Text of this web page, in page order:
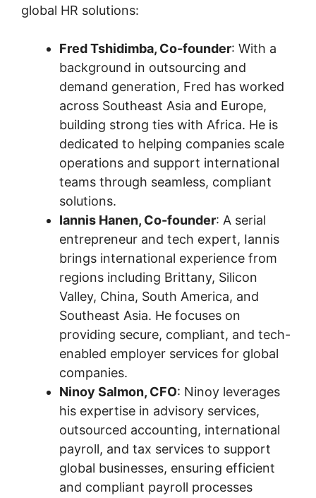
global HR solutions:
Fred Tshidimba, Co-founder: With a
background in outsourcing and
demand generation, Fred has worked
across Southeast Asia and Europe,
building strong ties with Africa. He is
dedicated to helping companies scale
operations and support international
teams through seamless, compliant
solutions.
Iannis Hanen, Co-founder: A serial
entrepreneur and tech expert, Iannis
brings international experience from
regions including Brittany, Silicon
Valley, China, South America, and
Southeast Asia. He focuses on
providing secure, compliant, and tech-
enabled employer services for global
companies.
Ninoy Salmon, CFO: Ninoy leverages
his expertise in advisory services,
outsourced accounting, international
payroll, and tax services to support
global businesses, ensuring efficient
and compliant payroll processes